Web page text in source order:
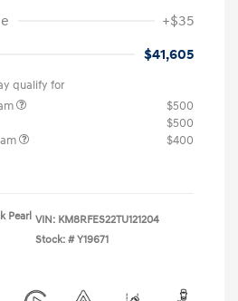
+$35
$41,605
qualify for
$500
$500
$400
Pearl VIN: KM8RFES22TU121204
Stock: # Y19671